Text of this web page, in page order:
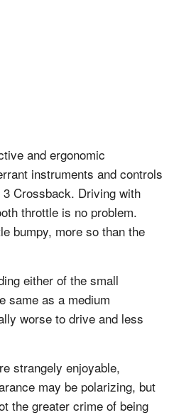
and ergonomic
instruments and controls
Crossback. Driving with
throttle is no problem.
bumpy, more so than the
either of the small
same as a medium
worse to drive and less
strangely enjoyable,
may be polarizing, but
the greater crime of being